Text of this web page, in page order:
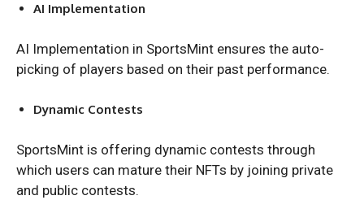
AI Implementation
AI Implementation in SportsMint ensures the auto-
picking of players based on their past performance.
Dynamic Contests
SportsMint is offering dynamic contests through
which users can mature their NFTs by joining private
and public contests.